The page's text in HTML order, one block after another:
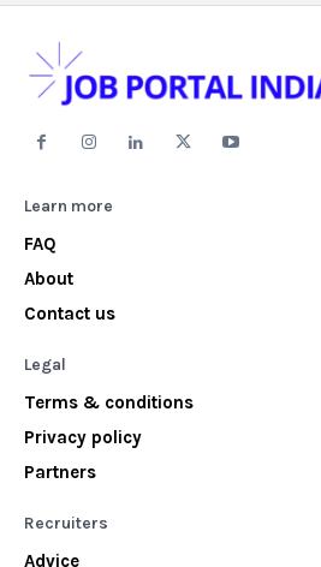
Learn more
FAQ
About
Contact us
Legal
Terms & conditions
Privacy policy
Partners
Recruiters
Advice